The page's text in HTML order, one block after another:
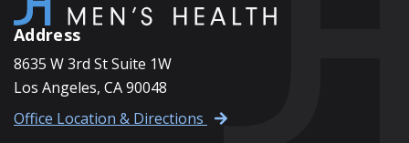
Address
8635 W 3rd St Suite 1W
Los Angeles, CA 90048
Office Location & Directions